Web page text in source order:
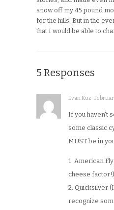
snow off my 45 pound
for the hills. But in the
that I would be able to
5 Responses
Evan Kuz ·
If you haven't
some classic
MUST be in
1. American
cheese factor!)
2. Quicksilver
recognize